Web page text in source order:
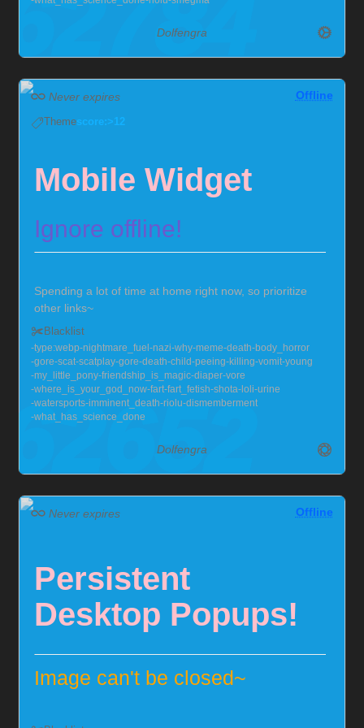
Dolfengra
Offline
Never expires
Themescore:>12
Blacklist
type:webp nightmare_fuel nazi why meme death body_horror
gore scat scatplay gore death child peeing killing vomit young
my_little_pony friendship_is_magic diaper vore
where_is_your_god_now fart fart_fetish shota loli urine
watersports imminent_death riolu dismemberment
what_has_science_done
Mobile Widget
Ignore offline!
Spending a lot of time at home right now, so prioritize
other links~
Send me null bulges, chastity, hypno, and I'll squirm!
Also very much into larger guys, with soft chests :>
Currently locked in chastity for the foreseeable future,
but you can help me out!Chaster Profile
Dolfengra
Offline
Never expires
Persistent
Desktop Popups!
Image can't be closed~